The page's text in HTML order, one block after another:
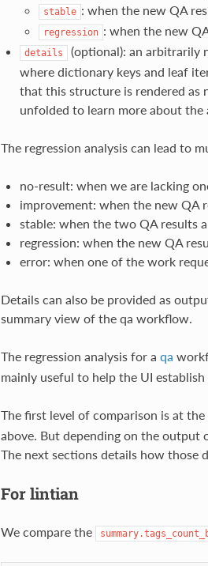
stable : when the new QA
regression : when the new
details
(optional): an arbitrarily
where dictionary keys and leaf
that this structure is rendered as
unfolded to learn more about the
The regression analysis can lead to
no-result: when we are lacking
improvement: when the new QA
stable: when the two QA results
regression: when the new QA
error: when one of the work
Details can also be provided as
summary view of the qa workflow.
The regression analysis for a qa
mainly useful to help the UI
The first level of comparison is at
above. But depending on the output
The next sections details how those
For lintian
We compare the